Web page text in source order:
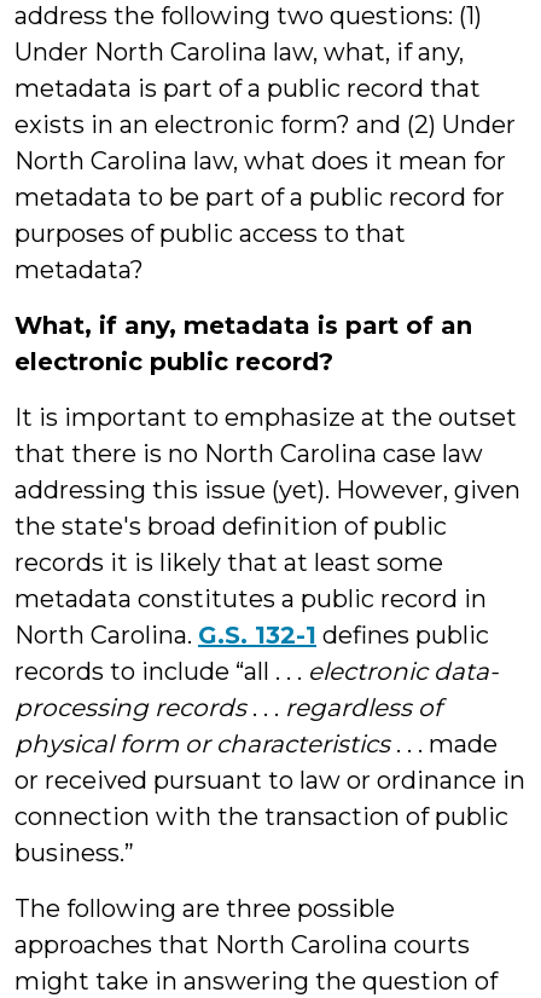
address the following two questions: (1)
Under North Carolina law, what, if any,
metadata is part of a public record that
exists in an electronic form? and (2) Under
North Carolina law, what does it mean for
metadata to be part of a public record for
purposes of public access to that
metadata?
What, if any, metadata is part of an
electronic public record?
It is important to emphasize at the outset
that there is no North Carolina case law
addressing this issue (yet). However, given
the state's broad definition of public
records it is likely that at least some
metadata constitutes a public record in
North Carolina. G.S. 132-1 defines public
records to include “all . . . electronic data-
processing records. . . regardless of
physical form or characteristics. . . made
or received pursuant to law or ordinance in
connection with the transaction of public
business.”
The following are three possible
approaches that North Carolina courts
might take in answering the question of